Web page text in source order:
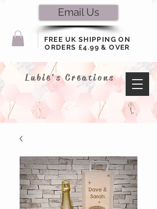
FREE UK SHIPPING ON
ORDERS £4.99 & OVER
Email Us
Lubie's Creations